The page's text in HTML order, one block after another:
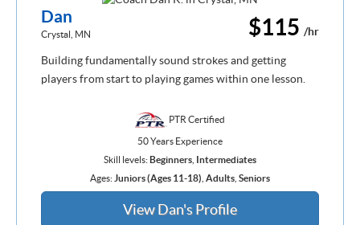
$115 /hr
Dan
Crystal, MN
Building fundamentally sound strokes and getting
players from start to playing games within one lesson.
PTR Certified
50 Years Experience
Skill levels:Beginners Intermediates
Ages: Juniors (Ages 11-18) Adults Seniors
View Dan's Profile